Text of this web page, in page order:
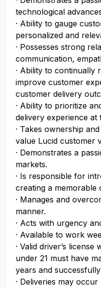
technological
· Ability to gauge
personalized and
· Possesses strong
communication,
· Ability to continually
improve customer
customer delivery
· Ability to prioritize
delivery experience at
· Takes ownership
value Lucid customer
· Demonstrates a
markets.
· Is responsible for
creating a memorable
· Manages and
manner.
· Acts with urgency
· Available to work
· Valid driver’s
under 21 must have
years and
· Deliveries may